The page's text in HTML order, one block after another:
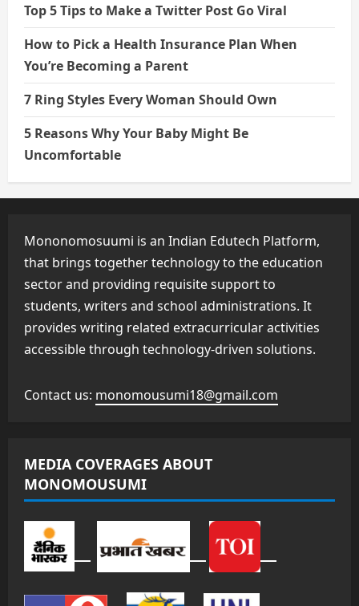
Top 5 Tips to Make a Twitter Post Go Viral
How to Pick a Health Insurance Plan When
You’re Becoming a Parent
7 Ring Styles Every Woman Should Own
5 Reasons Why Your Baby Might Be
Uncomfortable
Mononomosuumi is an Indian Edutech Platform,
that brings together technology to the education
sector and providing requisite support to
students, writers and school administrations. It
provides writing related extracurricular activities
accessible through technology-driven solutions.
Contact us: monomousumi18@gmail.com
MEDIA COVERAGES ABOUT
MONOMOUSUMI